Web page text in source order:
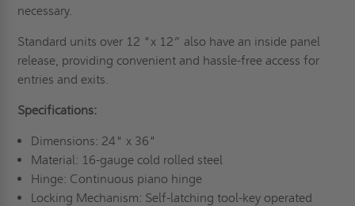
necessary.
Standard units over 12 "x 12” also have an inside panel
release, providing convenient and hassle-free access for
entries and exits.
Specifications:
Dimensions: 24" x 36"
Material: 16-gauge cold rolled steel
Hinge: Continuous piano hinge
Locking Mechanism: Self-latching tool-key operated